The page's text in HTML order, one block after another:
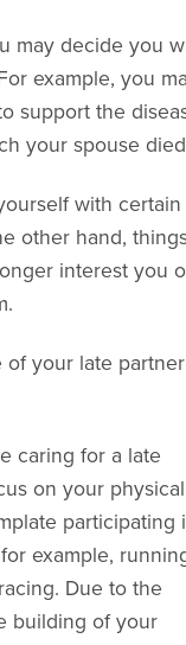
may decide you
example, you
support the
your spouse
with certain
other hand,
interest you
your late
caring for a late
on your
participating
example,
Due to the
building of your